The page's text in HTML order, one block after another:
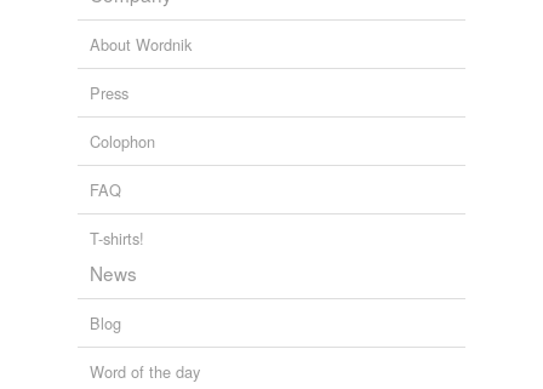
About Wordnik
Press
Colophon
FAQ
T-shirts!
News
Blog
Word of the day